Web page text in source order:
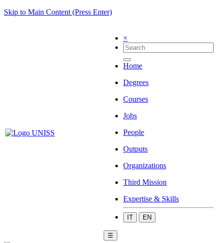
Skip to Main Content (Press Enter)
×
Home
Degrees
Courses
Jobs
People
Outputs
Organizations
Third Mission
Expertise & Skills
IT EN
☰